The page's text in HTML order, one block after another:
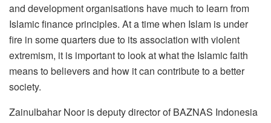
and development organisations have much to learn from
Islamic finance principles. At a time when Islam is under
fire in some quarters due to its association with violent
extremism, it is important to look at what the Islamic faith
means to believers and how it can contribute to a better
society.
Zainulbahar Noor is deputy director of BAZNAS Indonesia